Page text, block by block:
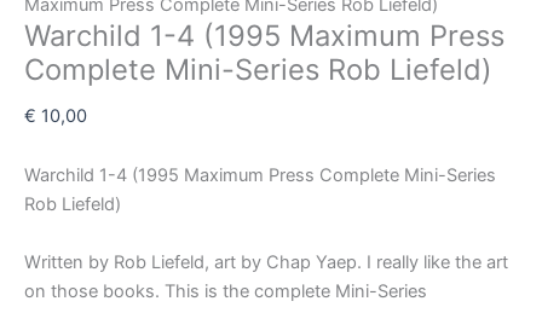
Maximum Press Complete Mini-Series Rob Liefeld)
Warchild 1-4 (1995 Maximum Press
Complete Mini-Series Rob Liefeld)
€ 10,00
Warchild 1-4 (1995 Maximum Press Complete Mini-Series
Rob Liefeld)
Written by Rob Liefeld, art by Chap Yaep. I really like the art
on those books. This is the complete Mini-Series